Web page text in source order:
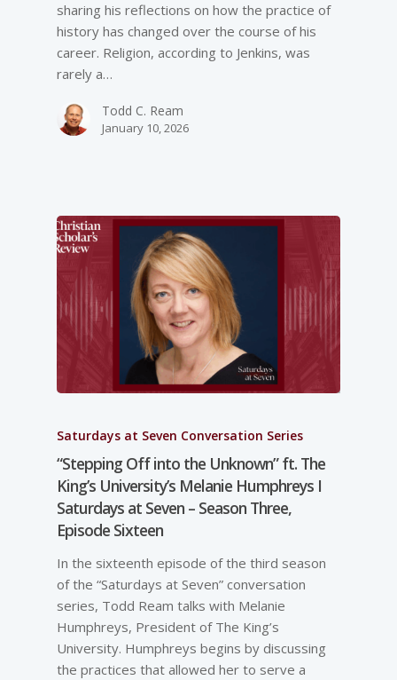
sharing his reflections on how the practice of
history has changed over the course of his
career. Religion, according to Jenkins, was
rarely a…
Todd C. Ream
January 10, 2026
Saturdays at Seven Conversation Series
“Stepping Off into the Unknown” ft. The
King’s University’s Melanie Humphreys I
Saturdays at Seven – Season Three,
Episode Sixteen
In the sixteenth episode of the third season
of the “Saturdays at Seven” conversation
series, Todd Ream talks with Melanie
Humphreys, President of The King’s
University. Humphreys begins by discussing
the practices that allowed her to serve a